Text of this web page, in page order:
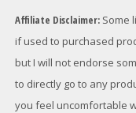
Affiliate Disclaimer: Some
if used to purchased
but I will not endorse
to directly go to any
you feel uncomfortable